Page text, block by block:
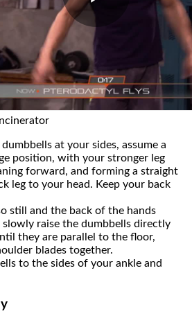
at your sides, assume a
position, with your stronger leg
forward, and forming a straight
leg to your head. Keep your back
still and the back of the hands
raise the dumbbells directly
they are parallel to the floor,
blades together.
to the sides of your ankle and